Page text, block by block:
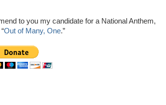
to you my candidate for a National Anthem,
Out of Many, One.”